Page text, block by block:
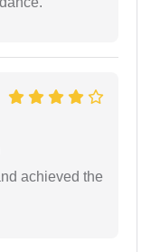
achieved the